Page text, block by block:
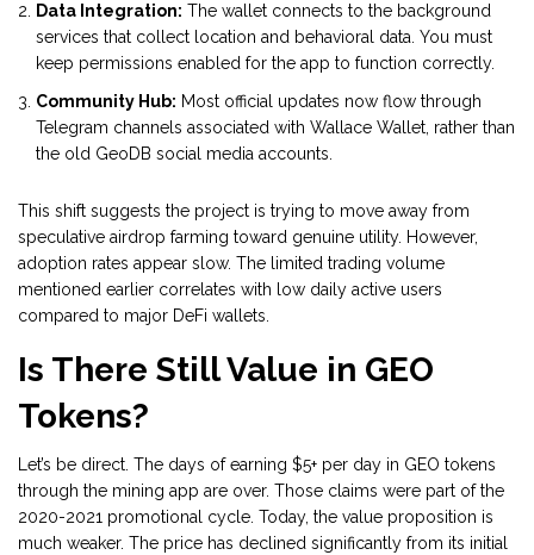
Data Integration: The wallet connects to the background
services that collect location and behavioral data. You must
keep permissions enabled for the app to function correctly.
Community Hub: Most official updates now flow through
Telegram channels associated with Wallace Wallet, rather than
the old GeoDB social media accounts.
This shift suggests the project is trying to move away from
speculative airdrop farming toward genuine utility. However,
adoption rates appear slow. The limited trading volume
mentioned earlier correlates with low daily active users
compared to major DeFi wallets.
Is There Still Value in GEO
Tokens?
Let’s be direct. The days of earning $5+ per day in GEO tokens
through the mining app are over. Those claims were part of the
2020-2021 promotional cycle. Today, the value proposition is
much weaker. The price has declined significantly from its initial